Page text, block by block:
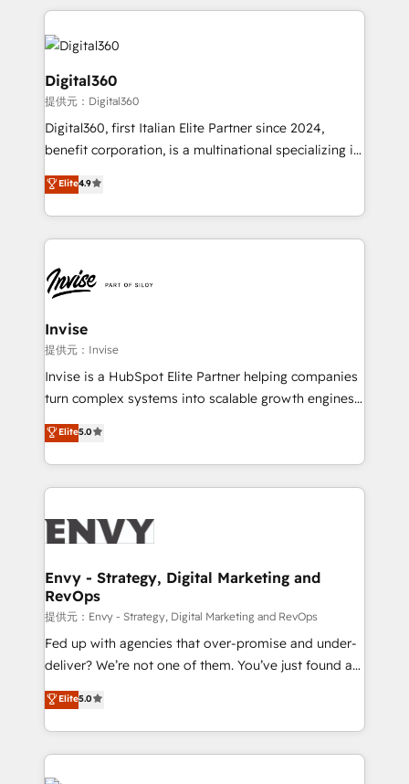
streamline and enhance your Sales, Marketing &
Service efforts, providing insights in your
commercial operations. We're good at RevOps,
automating and optimizing your marketing, sales &
service operations with AI, designing and building
your website, and we drive growth through Account-
Based Marketing, SEO, SEA and many other tactics.
No worries, we will advise you in which to deploy
and help you to get the best measurable ROI. This
Digital360
提供元：Digital360
Digital360, first Italian Elite Partner since 2024,
benefit corporation, is a multinational specializing in
strategic consulting, technological solutions,
marketing, and communication services, aimed at
enhancing business operations and brand
reputation. It collaborates with organizations and
through a multicultural and multidisciplinary team
that integrates expertise in humanities, economics,
technology, law, and organization, bringing together
managers, entrepreneurs, and seasoned
professionals from companies with over forty years
of market presence. Our Pillars: • RevOps
Training • Marketing, Sales and Customer Service
Automation • System Integration • Web-design on
Elite4.9
Invise
提供元：Invise
Invise is a HubSpot Elite Partner helping companies
turn complex systems into scalable growth engines.
We combine strategy, technology and change
management to drive measurable results. As part of
the fast-growing Siloy Group, we unite more than
250+ HubSpot experts across Europe – ready to
business goals. Talk to us if you’re looking to: -
reliable source of truth - Unlock the full value of your
CRM and marketing data, not just implement a
system - Accelerate impact with a partner who
understands both strategy and technology
Elite5.0
Envy - Strategy, Digital Marketing and
RevOps
提供元：Envy - Strategy, Digital Marketing and RevOps
Fed up with agencies that over-promise and under-
deliver? We’re not one of them. You’ve just found a
B2B Tech Marketing & RevOps agency that delivers
clear communication and real results—seriously.
Since 2014, we’ve helped brands like Yotpo,
Passport Card, BrandShield, Nuvei, and Fiverr
Enterprise clean up their RevOps, build predictable
Elite5.0